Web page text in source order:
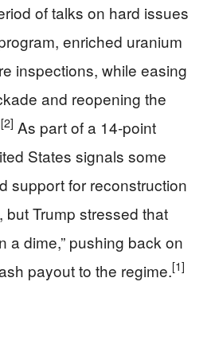
of talks on hard issues
enriched uranium
inspections, while easing
and reopening the
[2] As part of a 14‑point
States signals some
support for reconstruction
but Trump stressed that
a dime,” pushing back on
payout to the regime.[1]